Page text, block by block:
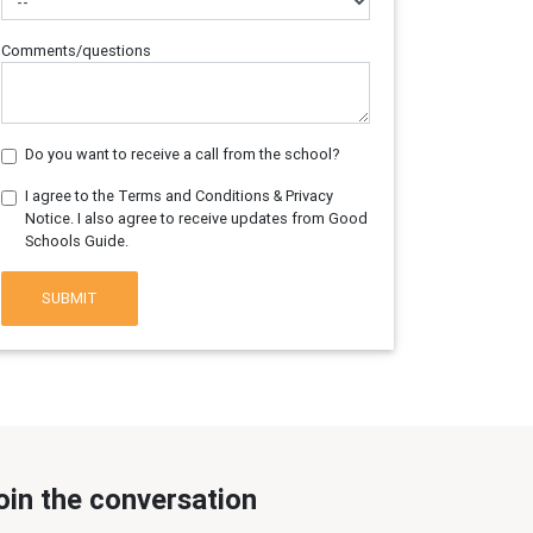
Comments/questions
Do you want to receive a call from the school?
I agree to the Terms and Conditions & Privacy
Notice. I also agree to receive updates from Good
Schools Guide.
SUBMIT
the conversation